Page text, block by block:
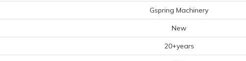
Gspring Machinery
New
20+years